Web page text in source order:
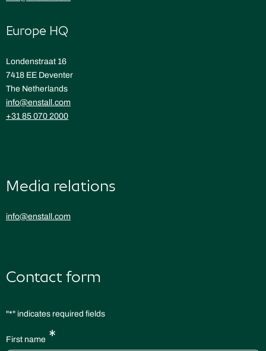
Europe HQ
Londenstraat 16
7418 EE Deventer
The Netherlands
info@enstall.com
+31 85 070 2000
Media relations
info@enstall.com
Contact form
"*" indicates required fields
First name *